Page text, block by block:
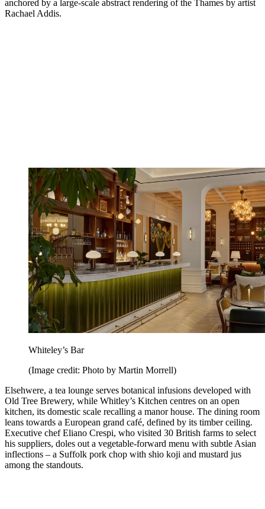
anchored by a large-scale abstract rendering of the Thames by artist
Rachael Addis.
Whiteley’s Bar
(Image credit: Photo by Martin Morrell)
Elsehwere, a tea lounge serves botanical infusions developed with
Old Tree Brewery, while Whitley’s Kitchen centres on an open
kitchen, its domestic scale recalling a manor house. The dining room
leans towards a European grand café, defined by its timber ceiling.
Executive chef Eliano Crespi, who visited 30 British farms to select
his suppliers, doles out a vegetable-forward menu with subtle Asian
inflections – a Suffolk pork chop with shio koji and mustard jus
among the standouts.